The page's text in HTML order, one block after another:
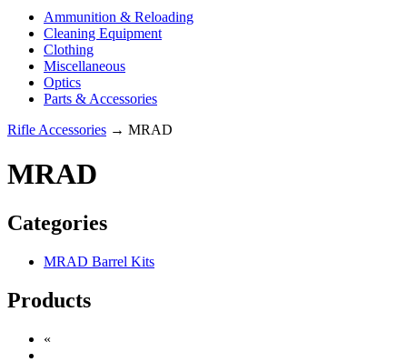
Ammunition & Reloading
Cleaning Equipment
Clothing
Miscellaneous
Optics
Parts & Accessories
Rifle Accessories → MRAD
MRAD
Categories
MRAD Barrel Kits
Products
«